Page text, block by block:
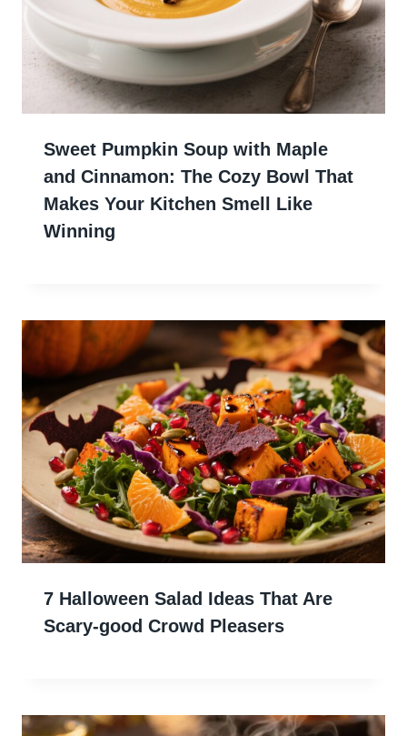
Sweet Pumpkin Soup with Maple
and Cinnamon: The Cozy Bowl That
Makes Your Kitchen Smell Like
Winning
7 Halloween Salad Ideas That Are
Scary-good Crowd Pleasers